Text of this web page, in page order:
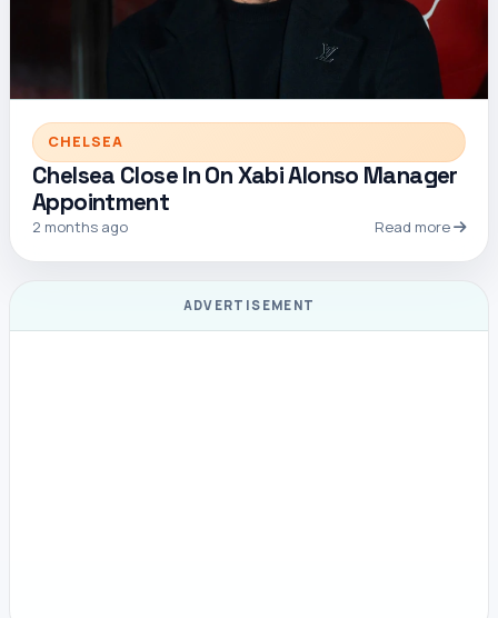
CHELSEA
Chelsea Close In On Xabi Alonso Manager
Appointment
2 months ago Read more
ADVERTISEMENT